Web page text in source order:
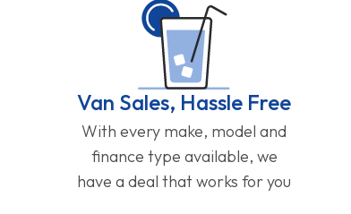
Van Sales, Hassle Free
With every make, model and
finance type available, we
have a deal that works for you